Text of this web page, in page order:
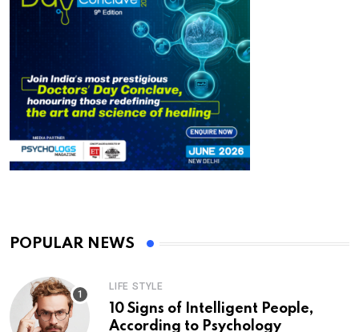
POPULAR NEWS
LIFE STYLE
10 Signs of Intelligent People,
According to Psychology